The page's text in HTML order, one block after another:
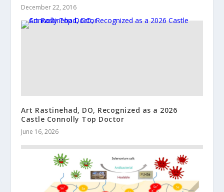
December 22, 2016
Art Rastinehad, DO, Recognized as a 2026
Castle Connolly Top Doctor
June 16, 2026